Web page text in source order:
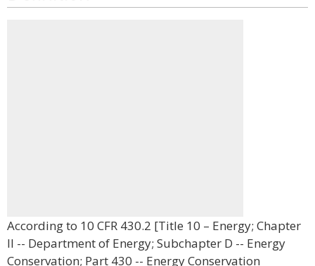
According to 10 CFR 430.2 [Title 10 – Energy; Chapter
II -- Department of Energy; Subchapter D -- Energy
Conservation; Part 430 -- Energy Conservation